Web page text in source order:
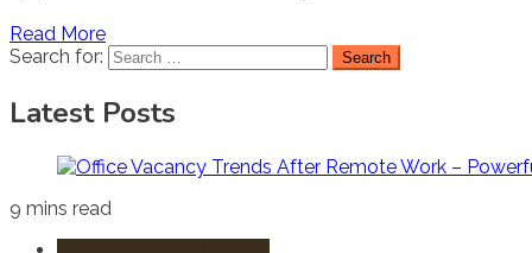
Read More
Search for:
Latest Posts
9 mins read